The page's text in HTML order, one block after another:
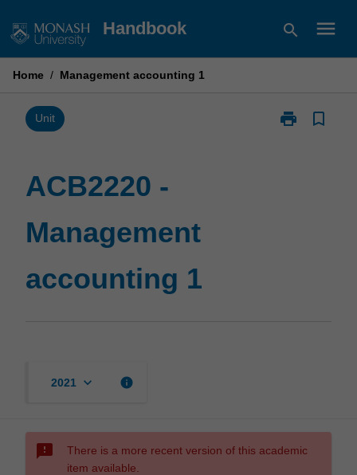
to
Handbook search menu
Home / Management accounting 1
Unit print
Print
bookmark_border
ACB2220 -
Management
accounting 1
2021 keyboard_arrow_down info
sms_failed
There is a more recent version of this academic
item available.